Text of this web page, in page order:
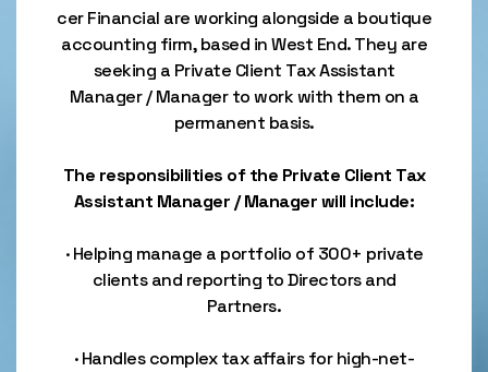
cer Financial are working alongside a boutique
accounting firm, based in West End. They are
seeking a Private Client Tax Assistant
Manager / Manager to work with them on a
permanent basis.
The responsibilities of the Private Client Tax
Assistant Manager / Manager will include:
· Helping manage a portfolio of 300+ private
clients and reporting to Directors and
Partners.
· Handles complex tax affairs for high-net-